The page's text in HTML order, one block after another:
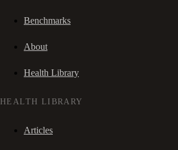
Benchmarks
About
Health Library
HEALTH LIBRARY
Articles